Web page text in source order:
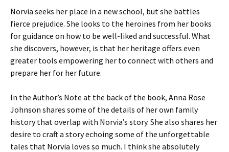
Norvia seeks her place in a new school, but she battles
fierce prejudice. She looks to the heroines from her books
for guidance on how to be well-liked and successful. What
she discovers, however, is that her heritage offers even
greater tools empowering her to connect with others and
prepare her for her future.
In the Author’s Note at the back of the book, Anna Rose
Johnson shares some of the details of her own family
history that overlap with Norvia’s story. She also shares her
desire to craft a story echoing some of the unforgettable
tales that Norvia loves so much. I think she absolutely